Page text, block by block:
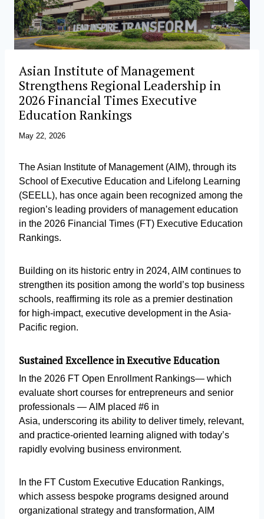
Asian Institute of Management
Strengthens Regional Leadership in
2026 Financial Times Executive
Education Rankings
May 22, 2026
The Asian Institute of Management (AIM), through its
School of Executive Education and Lifelong Learning
(SEELL), has once again been recognized among the
region’s leading providers of management education
in the 2026 Financial Times (FT) Executive Education
Rankings.
Building on its historic entry in 2024, AIM continues to
strengthen its position among the world’s top business
schools, reaffirming its role as a premier destination
for high-impact, executive development in the Asia-
Pacific region.
Sustained Excellence in Executive Education
In the 2026 FT Open Enrollment Rankings— which
evaluate short courses for entrepreneurs and senior
professionals — AIM placed #6 in
Asia, underscoring its ability to deliver timely, relevant,
and practice-oriented learning aligned with today’s
rapidly evolving business environment.
In the FT Custom Executive Education Rankings,
which assess bespoke programs designed around
organizational strategy and transformation, AIM